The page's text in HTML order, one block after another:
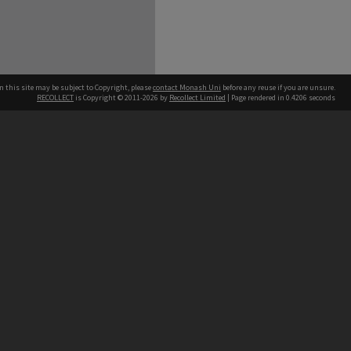
this site may be subject to Copyright, pleasecontact Monash Uni before any reuse if you are unsure.
RECOLLECT is Copyright © 2011-2026 by Recollect Limited | Page rendered in 0.4206 seconds